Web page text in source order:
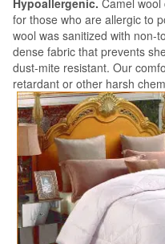
Hypoallergenic. Camel
for those who are allergic to
wool was sanitized with non-
dense fabric that prevents
dust-mite resistant. Our
retardant or other harsh